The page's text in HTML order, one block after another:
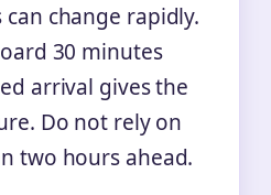
change rapidly.
30 minutes
arrival gives the
Do not rely on
two hours ahead.